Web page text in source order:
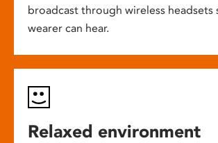
broadcast through wireless headsets
wearer can hear.
Relaxed environment